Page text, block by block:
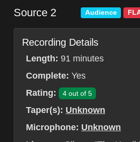
Source 2 Audience
Recording Details
Length: 91 minutes
Complete: Yes
Rating:
4 out of 5
Taper(s): Unknown
Microphone: Unknown